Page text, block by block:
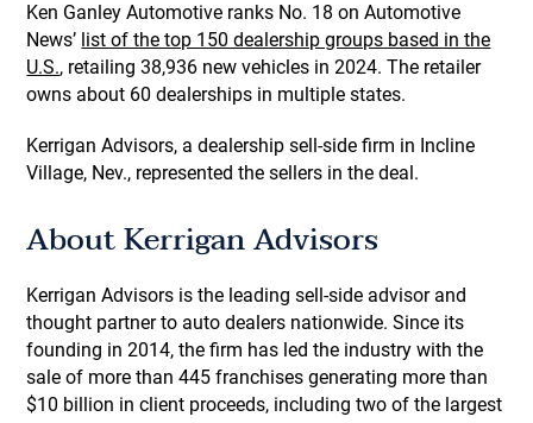
Ken Ganley Automotive ranks No. 18 on Automotive
News’ list of the top 150 dealership groups based in the
U.S., retailing 38,936 new vehicles in 2024. The retailer
owns about 60 dealerships in multiple states.
Kerrigan Advisors, a dealership sell-side firm in Incline
Village, Nev., represented the sellers in the deal.
About Kerrigan Advisors
Kerrigan Advisors is the leading sell-side advisor and
thought partner to auto dealers nationwide. Since its
founding in 2014, the firm has led the industry with the
sale of more than 445 franchises generating more than
$10 billion in client proceeds, including two of the largest